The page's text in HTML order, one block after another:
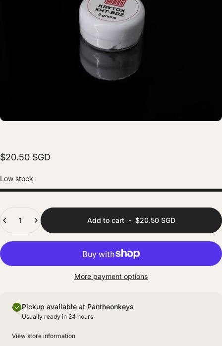
$20.50 SGD
Low stock
Add to cart - $20.50 SGD
More payment options
Pickup available at Pantheonkeys
Usually ready in 24 hours
View store information